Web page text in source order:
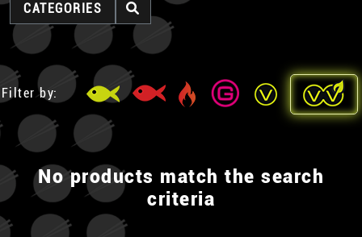
CATEGORIES
Filter by:
No products match the search
criteria